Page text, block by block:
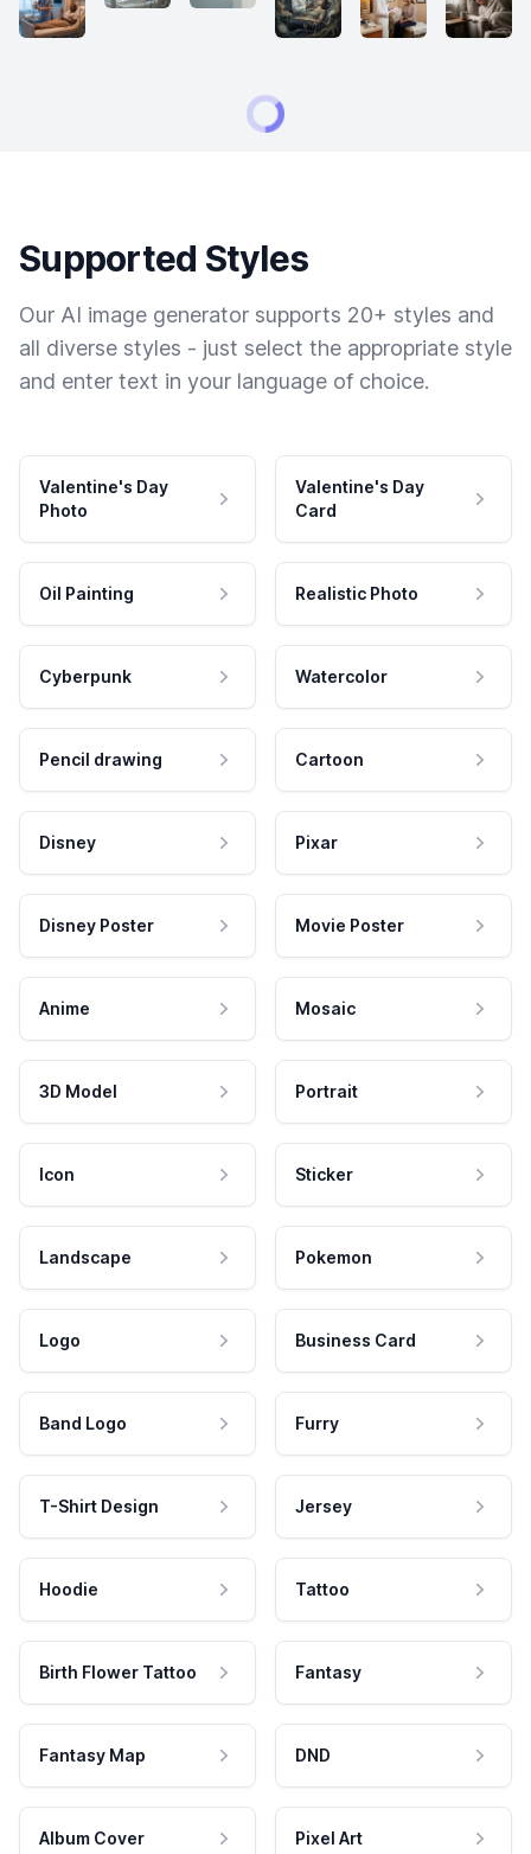
Supported Styles
Our AI image generator supports 20+ styles and
all diverse styles - just select the appropriate style
and enter text in your language of choice.
Valentine's Day
Photo
Valentine's Day
Card
Oil Painting Realistic Photo
Cyberpunk Watercolor
Pencil drawing Cartoon
Disney Pixar
Disney Poster Movie Poster
Anime Mosaic
3D Model Portrait
Icon Sticker
Landscape Pokemon
Logo Business Card
Band Logo Furry
T-Shirt Design Jersey
Hoodie Tattoo
Birth Flower Tattoo Fantasy
Fantasy Map DND
Album Cover Pixel Art